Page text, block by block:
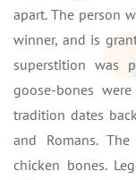
apart. The person
winner, and is
superstition was
goose-bones
tradition dates
and Romans.
chicken bones.